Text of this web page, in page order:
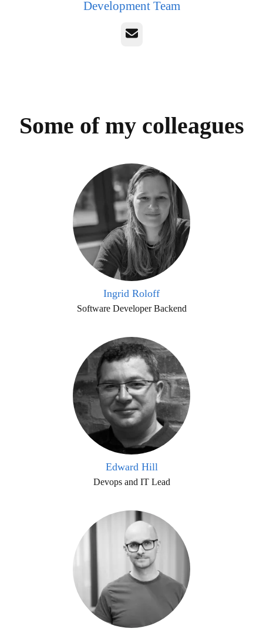
Development Team
Email
Some of my colleagues
Ingrid Roloff
Software Developer Backend
Edward Hill
Devops and IT Lead